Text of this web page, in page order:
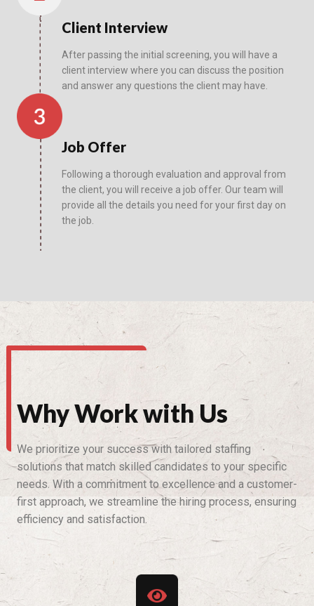
Client Interview
After passing the initial screening, you will have a
client interview where you can discuss the position
and answer any questions the client may have.
Job Offer
Following a thorough evaluation and approval from
the client, you will receive a job offer. Our team will
provide all the details you need for your first day on
the job.
Why Work with Us
We prioritize your success with tailored staffing
solutions that match skilled candidates to your specific
needs. With a commitment to excellence and a customer-
first approach, we streamline the hiring process, ensuring
efficiency and satisfaction.